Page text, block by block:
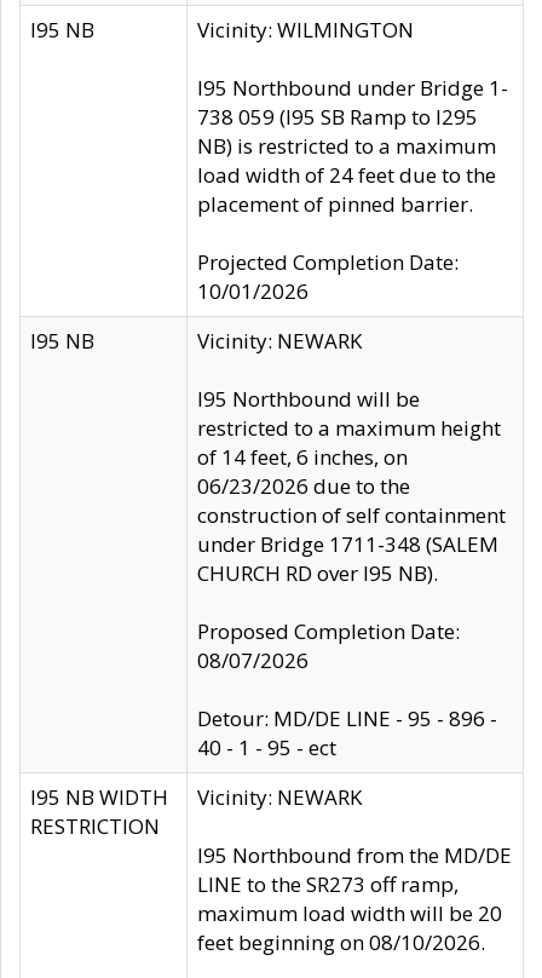
I95 NB Vicinity: WILMINGTON
I95 Northbound under Bridge 1-
738 059 (I95 SB Ramp to I295
NB) is restricted to a maximum
load width of 24 feet due to the
placement of pinned barrier.
Projected Completion Date:
10/01/2026
I95 NB
Vicinity: NEWARK
I95 Northbound will be
restricted to a maximum height
of 14 feet, 6 inches, on
06/23/2026 due to the
construction of self containment
under Bridge 1711-348 (SALEM
CHURCH RD over I95 NB).
Proposed Completion Date:
08/07/2026
Detour: MD/DE LINE - 95 - 896 -
40 - 1 - 95 - ect
I95 NB WIDTH
RESTRICTION
Vicinity: NEWARK
I95 Northbound from the MD/DE
LINE to the SR273 off ramp,
maximum load width will be 20
feet beginning on 08/10/2026.